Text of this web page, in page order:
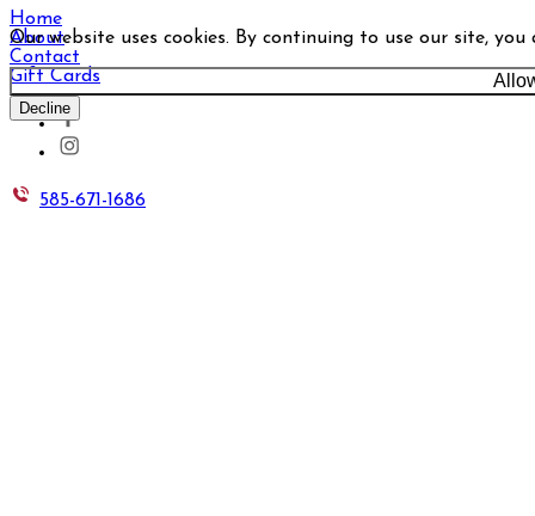
Our website uses cookies. By continuing to use our site,
Decline
Home
About
Contact
Gift Cards
585-671-1686